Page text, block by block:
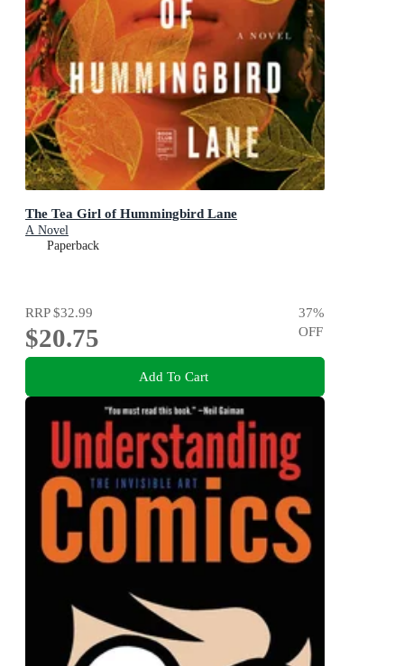
The Tea Girl of Hummingbird Lane
A Novel
Paperback
RRP$32.99
$20.75
37%
OFF
Add To Cart